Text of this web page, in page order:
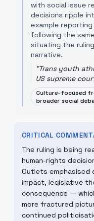
with social issue
decisions ripple
example
following the
situating the
narrative.
"Trans youth
US supreme
Culture-focused
broader social
CRITICAL
The ruling is being
human-rights
Outlets
impact, legislative
consequence —
more fractured
continued